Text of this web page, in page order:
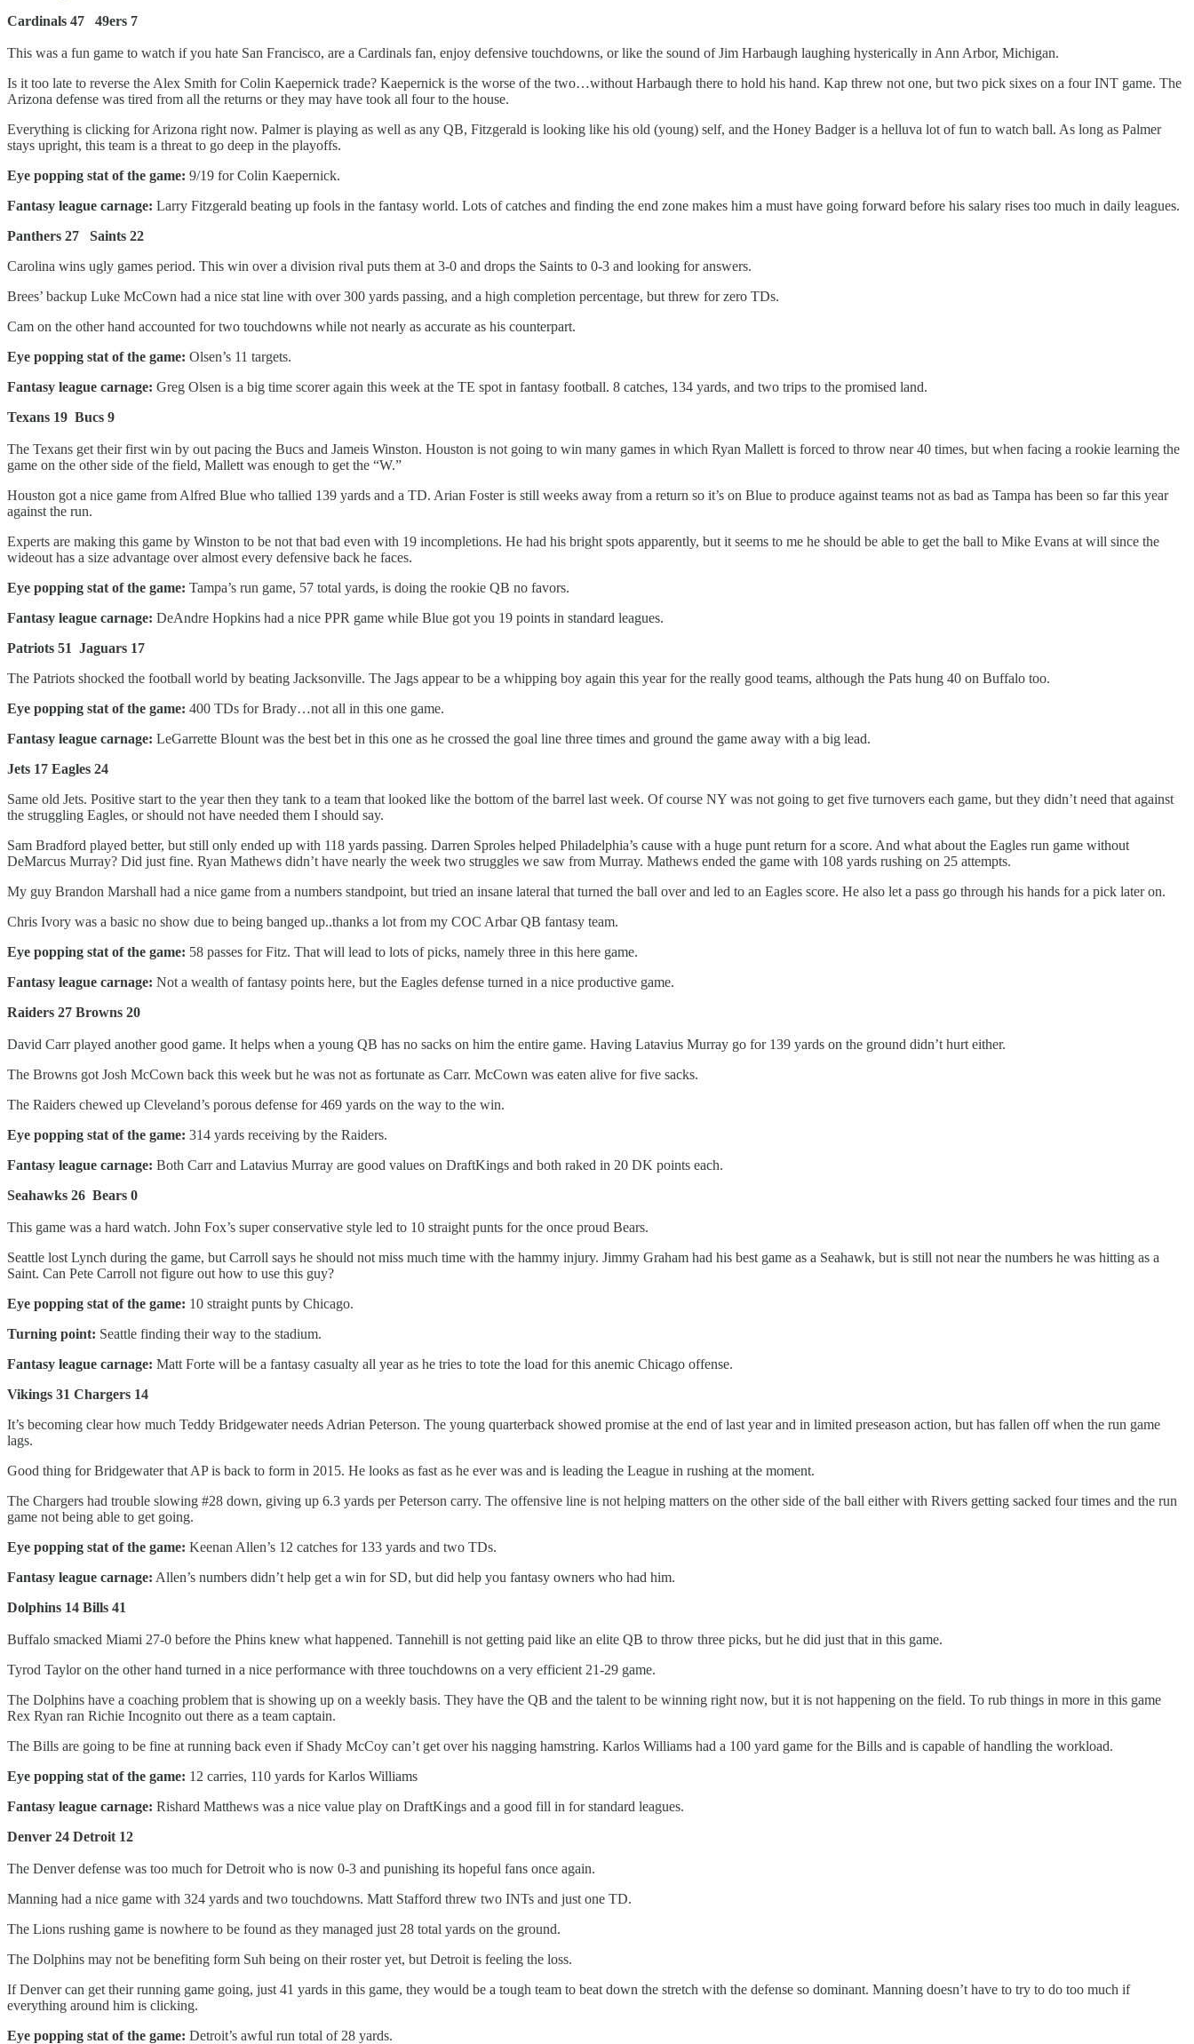
Cardinals 47 49ers 7
This was a fun game to watch if you hate San Francisco, are a Cardinals fan, enjoy defensive touchdowns, or like the sound of Jim Harbaugh laughing hysterically in Ann Arbor, Michigan.
Is it too late to reverse the Alex Smith for Colin Kaepernick trade? Kaepernick is the worse of the two…without Harbaugh there to hold his hand. Kap threw not one, but two pick sixes on a four INT game. The
Arizona defense was tired from all the returns or they may have took all four to the house.
Everything is clicking for Arizona right now. Palmer is playing as well as any QB, Fitzgerald is looking like his old (young) self, and the Honey Badger is a helluva lot of fun to watch ball. As long as Palmer
stays upright, this team is a threat to go deep in the playoffs.
Eye popping stat of the game: 9/19 for Colin Kaepernick.
Fantasy league carnage: Larry Fitzgerald beating up fools in the fantasy world. Lots of catches and finding the end zone makes him a must have going forward before his salary rises too much in daily leagues.
Panthers 27 Saints 22
Carolina wins ugly games period. This win over a division rival puts them at 3-0 and drops the Saints to 0-3 and looking for answers.
Brees’ backup Luke McCown had a nice stat line with over 300 yards passing, and a high completion percentage, but threw for zero TDs.
Cam on the other hand accounted for two touchdowns while not nearly as accurate as his counterpart.
Eye popping stat of the game: Olsen’s 11 targets.
Fantasy league carnage: Greg Olsen is a big time scorer again this week at the TE spot in fantasy football. 8 catches, 134 yards, and two trips to the promised land.
Texans 19 Bucs 9
The Texans get their first win by out pacing the Bucs and Jameis Winston. Houston is not going to win many games in which Ryan Mallett is forced to throw near 40 times, but when facing a rookie learning the
game on the other side of the field, Mallett was enough to get the “W.”
Houston got a nice game from Alfred Blue who tallied 139 yards and a TD. Arian Foster is still weeks away from a return so it’s on Blue to produce against teams not as bad as Tampa has been so far this year
against the run.
Experts are making this game by Winston to be not that bad even with 19 incompletions. He had his bright spots apparently, but it seems to me he should be able to get the ball to Mike Evans at will since the
wideout has a size advantage over almost every defensive back he faces.
Eye popping stat of the game: Tampa’s run game, 57 total yards, is doing the rookie QB no favors.
Fantasy league carnage: DeAndre Hopkins had a nice PPR game while Blue got you 19 points in standard leagues.
Patriots 51 Jaguars 17
The Patriots shocked the football world by beating Jacksonville. The Jags appear to be a whipping boy again this year for the really good teams, although the Pats hung 40 on Buffalo too.
Eye popping stat of the game: 400 TDs for Brady…not all in this one game.
Fantasy league carnage: LeGarrette Blount was the best bet in this one as he crossed the goal line three times and ground the game away with a big lead.
Jets 17 Eagles 24
Same old Jets. Positive start to the year then they tank to a team that looked like the bottom of the barrel last week. Of course NY was not going to get five turnovers each game, but they didn’t need that against
the struggling Eagles, or should not have needed them I should say.
Sam Bradford played better, but still only ended up with 118 yards passing. Darren Sproles helped Philadelphia’s cause with a huge punt return for a score. And what about the Eagles run game without
DeMarcus Murray? Did just fine. Ryan Mathews didn’t have nearly the week two struggles we saw from Murray. Mathews ended the game with 108 yards rushing on 25 attempts.
My guy Brandon Marshall had a nice game from a numbers standpoint, but tried an insane lateral that turned the ball over and led to an Eagles score. He also let a pass go through his hands for a pick later on.
Chris Ivory was a basic no show due to being banged up..thanks a lot from my COC Arbar QB fantasy team.
Eye popping stat of the game: 58 passes for Fitz. That will lead to lots of picks, namely three in this here game.
Fantasy league carnage: Not a wealth of fantasy points here, but the Eagles defense turned in a nice productive game.
Raiders 27 Browns 20
David Carr played another good game. It helps when a young QB has no sacks on him the entire game. Having Latavius Murray go for 139 yards on the ground didn’t hurt either.
The Browns got Josh McCown back this week but he was not as fortunate as Carr. McCown was eaten alive for five sacks.
The Raiders chewed up Cleveland’s porous defense for 469 yards on the way to the win.
Eye popping stat of the game: 314 yards receiving by the Raiders.
Fantasy league carnage: Both Carr and Latavius Murray are good values on DraftKings and both raked in 20 DK points each.
Seahawks 26 Bears 0
This game was a hard watch. John Fox’s super conservative style led to 10 straight punts for the once proud Bears.
Seattle lost Lynch during the game, but Carroll says he should not miss much time with the hammy injury. Jimmy Graham had his best game as a Seahawk, but is still not near the numbers he was hitting as a
Saint. Can Pete Carroll not figure out how to use this guy?
Eye popping stat of the game: 10 straight punts by Chicago.
Turning point: Seattle finding their way to the stadium.
Fantasy league carnage: Matt Forte will be a fantasy casualty all year as he tries to tote the load for this anemic Chicago offense.
Vikings 31 Chargers 14
It’s becoming clear how much Teddy Bridgewater needs Adrian Peterson. The young quarterback showed promise at the end of last year and in limited preseason action, but has fallen off when the run game
lags.
Good thing for Bridgewater that AP is back to form in 2015. He looks as fast as he ever was and is leading the League in rushing at the moment.
The Chargers had trouble slowing #28 down, giving up 6.3 yards per Peterson carry. The offensive line is not helping matters on the other side of the ball either with Rivers getting sacked four times and the run
game not being able to get going.
Eye popping stat of the game: Keenan Allen’s 12 catches for 133 yards and two TDs.
Fantasy league carnage: Allen’s numbers didn’t help get a win for SD, but did help you fantasy owners who had him.
Dolphins 14 Bills 41
Buffalo smacked Miami 27-0 before the Phins knew what happened. Tannehill is not getting paid like an elite QB to throw three picks, but he did just that in this game.
Tyrod Taylor on the other hand turned in a nice performance with three touchdowns on a very efficient 21-29 game.
The Dolphins have a coaching problem that is showing up on a weekly basis. They have the QB and the talent to be winning right now, but it is not happening on the field. To rub things in more in this game
Rex Ryan ran Richie Incognito out there as a team captain.
The Bills are going to be fine at running back even if Shady McCoy can’t get over his nagging hamstring. Karlos Williams had a 100 yard game for the Bills and is capable of handling the workload.
Eye popping stat of the game: 12 carries, 110 yards for Karlos Williams
Fantasy league carnage: Rishard Matthews was a nice value play on DraftKings and a good fill in for standard leagues.
Denver 24 Detroit 12
The Denver defense was too much for Detroit who is now 0-3 and punishing its hopeful fans once again.
Manning had a nice game with 324 yards and two touchdowns. Matt Stafford threw two INTs and just one TD.
The Lions rushing game is nowhere to be found as they managed just 28 total yards on the ground.
The Dolphins may not be benefiting form Suh being on their roster yet, but Detroit is feeling the loss.
If Denver can get their running game going, just 41 yards in this game, they would be a tough team to beat down the stretch with the defense so dominant. Manning doesn’t have to try to do too much if
everything around him is clicking.
Eye popping stat of the game: Detroit’s awful run total of 28 yards.